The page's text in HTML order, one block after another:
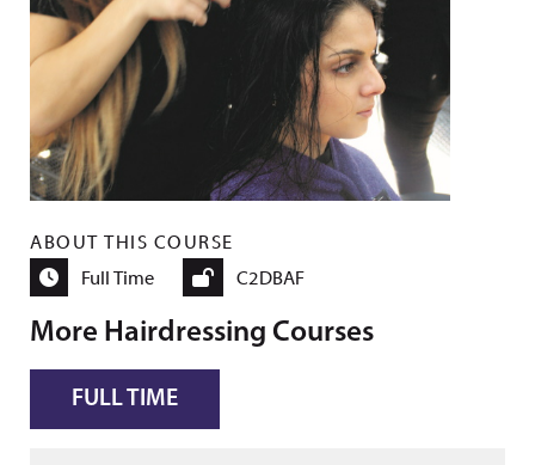
ABOUT THIS COURSE
Full Time
C2DBAF
More Hairdressing Courses
FULL TIME